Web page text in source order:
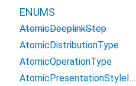
ENUMS
AtomicDeeplinkStep
AtomicDistributionType
AtomicOperationType
AtomicPresentationStyleIOS